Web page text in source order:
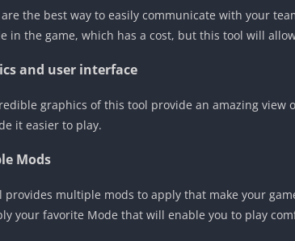
are the best way to easily communicate with your
in the game, which has a cost, but this tool will
and user interface
graphics of this tool provide an amazing view
it easier to play.
Mods
provides multiple mods to apply that make your
your favorite Mode that will enable you to play